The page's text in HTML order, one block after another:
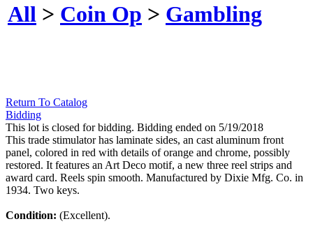
All > Coin Op > Gambling
Return To Catalog
Bidding
This lot is closed for bidding. Bidding ended on 5/19/2018
This trade stimulator has laminate sides, an cast aluminum front
panel, colored in red with details of orange and chrome, possibly
restored. It features an Art Deco motif, a new three reel strips and
award card. Reels spin smooth. Manufactured by Dixie Mfg. Co. in
1934. Two keys.
Condition: (Excellent).